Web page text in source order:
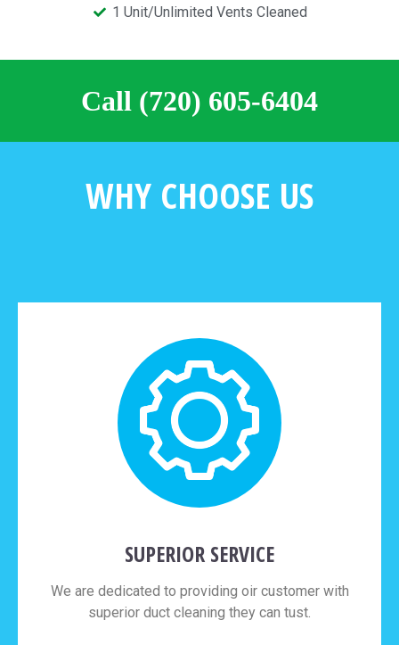
1 Unit/Unlimited Vents Cleaned
Call (720) 605-6404
WHY CHOOSE US
SUPERIOR SERVICE
We are dedicated to providing oir customer with
superior duct cleaning they can tust.